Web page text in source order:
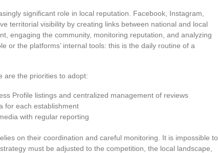
significant role in local reputation. Facebook, Instagram,
territorial visibility by creating links between national and local
engaging the community, monitoring reputation, and analyzing
or the platforms’ internal tools: this is the daily routine of a
are the priorities to adopt:
Profile listings and centralized management of reviews
for each establishment
with regular reporting
on their coordination and careful monitoring. It is impossible to
must be adjusted to the competition, the local landscape,